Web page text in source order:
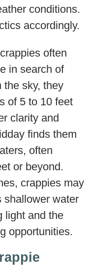
conditions.
accordingly.
often
in search of
the sky, they
of 5 to 10 feet
clarity and
finds them
often
or beyond.
crappies may
shallower water
light and the
opportunities.